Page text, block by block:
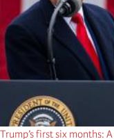
Trump’s first six months: